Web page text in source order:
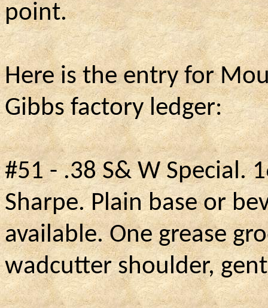
point.
Here is the entry for
Gibbs factory ledger:
#51 - .38 S& W Special.
Sharpe. Plain base or
available. One grease
wadcutter shoulder,